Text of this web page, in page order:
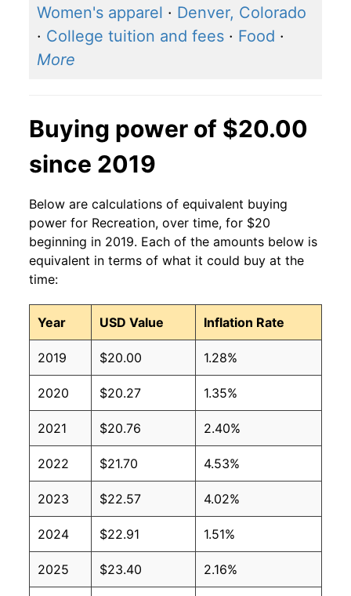
Women's apparel · Denver, Colorado
· College tuition and fees · Food ·
More
Buying power of $20.00
since 2019
Below are calculations of equivalent buying
power for Recreation, over time, for $20
beginning in 2019. Each of the amounts below is
equivalent in terms of what it could buy at the
time:
Year USD Value Inflation Rate
2019 $20.00 1.28%
2020 $20.27 1.35%
2021 $20.76 2.40%
2022 $21.70 4.53%
2023 $22.57 4.02%
2024 $22.91 1.51%
2025 $23.40 2.16%